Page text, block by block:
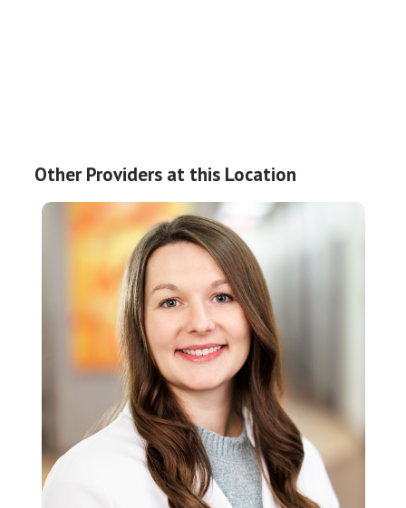
Other Providers at this Location